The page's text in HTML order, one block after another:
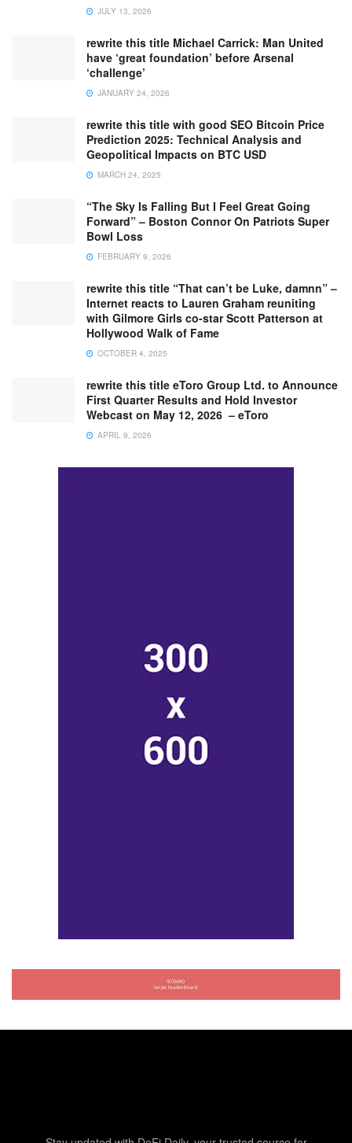
JULY 13, 2026
rewrite this title Michael Carrick: Man United
have ‘great foundation’ before Arsenal
‘challenge’
JANUARY 24, 2026
rewrite this title with good SEO Bitcoin Price
Prediction 2025: Technical Analysis and
Geopolitical Impacts on BTC USD
MARCH 24, 2025
“The Sky Is Falling But I Feel Great Going
Forward” – Boston Connor On Patriots Super
Bowl Loss
FEBRUARY 9, 2026
rewrite this title “That can’t be Luke, damnn” –
Internet reacts to Lauren Graham reuniting
with Gilmore Girls co-star Scott Patterson at
Hollywood Walk of Fame
OCTOBER 4, 2025
rewrite this title eToro Group Ltd. to Announce
First Quarter Results and Hold Investor
Webcast on May 12, 2026 – eToro
APRIL 9, 2026